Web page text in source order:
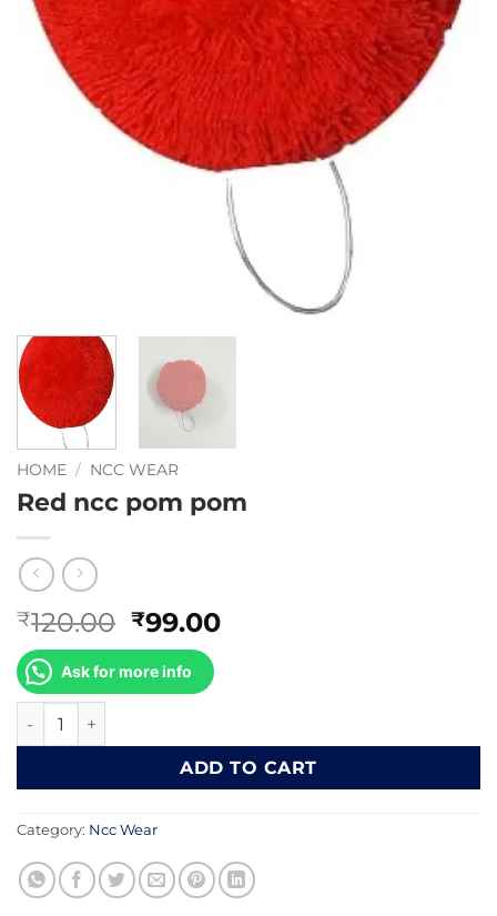
HOME / NCC WEAR
Red ncc pom pom
₹120.00 Original
price
was:
₹120.00.
₹99.00Current
Ask for more info
Red ncc pom pom quantity
ADD TO CART
Category: Ncc Wear